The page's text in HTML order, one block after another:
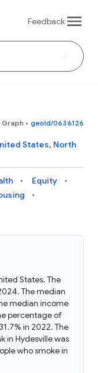
Feedback
• geoId/0636126
States, North
Equity
States. The
The median
median income
percentage of
in 2022. The
in Hydesville was
who smoke in